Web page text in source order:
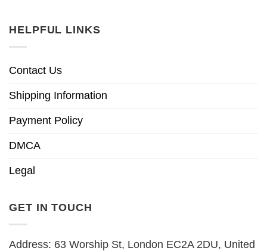
HELPFUL LINKS
Contact Us
Shipping Information
Payment Policy
DMCA
Legal
GET IN TOUCH
Address: 63 Worship St, London EC2A 2DU, United